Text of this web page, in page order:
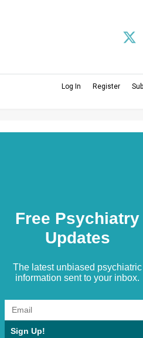
Log In Register
Free Psychiatry
Updates
The latest unbiased psychiatric
information sent to your inbox.
Sign Up!